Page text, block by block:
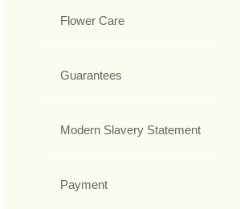
Flower Care
Guarantees
Modern Slavery Statement
Payment